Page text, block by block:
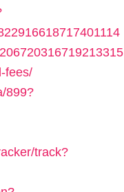
fees/
899?
track?